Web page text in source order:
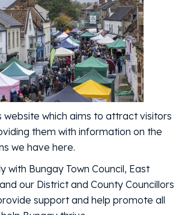
website which aims to attract visitors
them with information on the
we have here.
with Bungay Town Council, East
our District and County Councillors
support and help promote all